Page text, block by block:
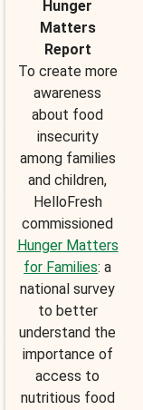
Hunger
Matters
Report
To create more
awareness
about food
insecurity
among families
and children,
HelloFresh
commissioned
Hunger Matters
for Families: a
national survey
to better
understand the
importance of
access to
nutritious food